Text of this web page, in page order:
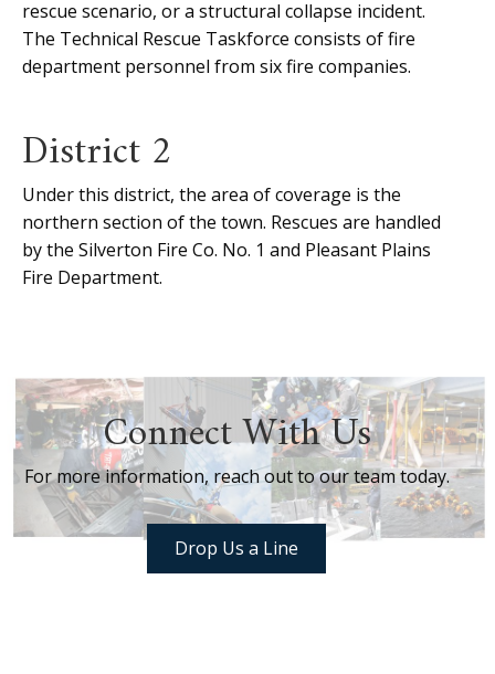
rescue scenario, or a structural collapse incident.
The Technical Rescue Taskforce consists of fire
department personnel from six fire companies.
District 2
Under this district, the area of coverage is the
northern section of the town. Rescues are handled
by the Silverton Fire Co. No. 1 and Pleasant Plains
Fire Department.
Connect With Us
For more information, reach out to our team today.
Drop Us a Line